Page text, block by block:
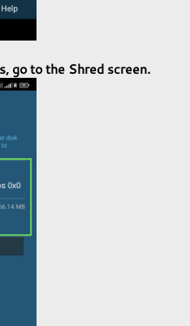
go to the Shred screen.